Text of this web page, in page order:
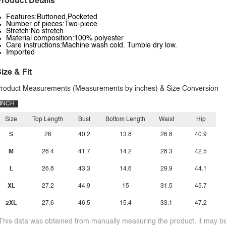
Features:Buttoned,Pocketed
Number of pieces:Two-piece
Stretch:No stretch
Material composition:100% polyester
Care instructions:Machine wash cold. Tumble dry low.
Imported
& Fit
Measurements (Measurements by inches) & Size Conversion
INCH
Size
S
M
L
XL
2XL
Top Length
26
26.4
26.8
27.2
27.6
Bust
40.2
41.7
43.3
44.9
46.5
Bottom Length
13.8
14.2
14.6
15
15.4
Waist
26.8
28.3
29.9
31.5
33.1
Hip
40.9
42.5
44.1
45.7
47.2
data was obtained from manually measuring the product, it may